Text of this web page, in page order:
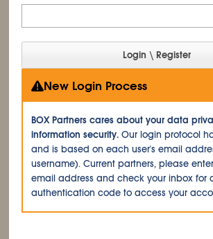
New Login Process
BOX Partners cares about your data
information security. Our login protocol
and is based on each user's email
username). Current partners, please
email address and check your inbox for
authentication code to access your